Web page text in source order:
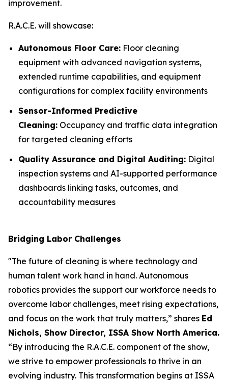
improvement.
R.A.C.E. will showcase:
Autonomous Floor Care: Floor cleaning
equipment with advanced navigation systems,
extended runtime capabilities, and equipment
configurations for complex facility environments
Sensor-Informed Predictive
Cleaning: Occupancy and traffic data integration
for targeted cleaning efforts
Quality Assurance and Digital Auditing: Digital
inspection systems and AI-supported performance
dashboards linking tasks, outcomes, and
accountability measures
Bridging Labor Challenges
"The future of cleaning is where technology and
human talent work hand in hand. Autonomous
robotics provides the support our workforce needs to
overcome labor challenges, meet rising expectations,
and focus on the work that truly matters,” shares Ed
Nichols, Show Director, ISSA Show North America.
“By introducing the R.A.C.E. component of the show,
we strive to empower professionals to thrive in an
evolving industry. This transformation begins at ISSA